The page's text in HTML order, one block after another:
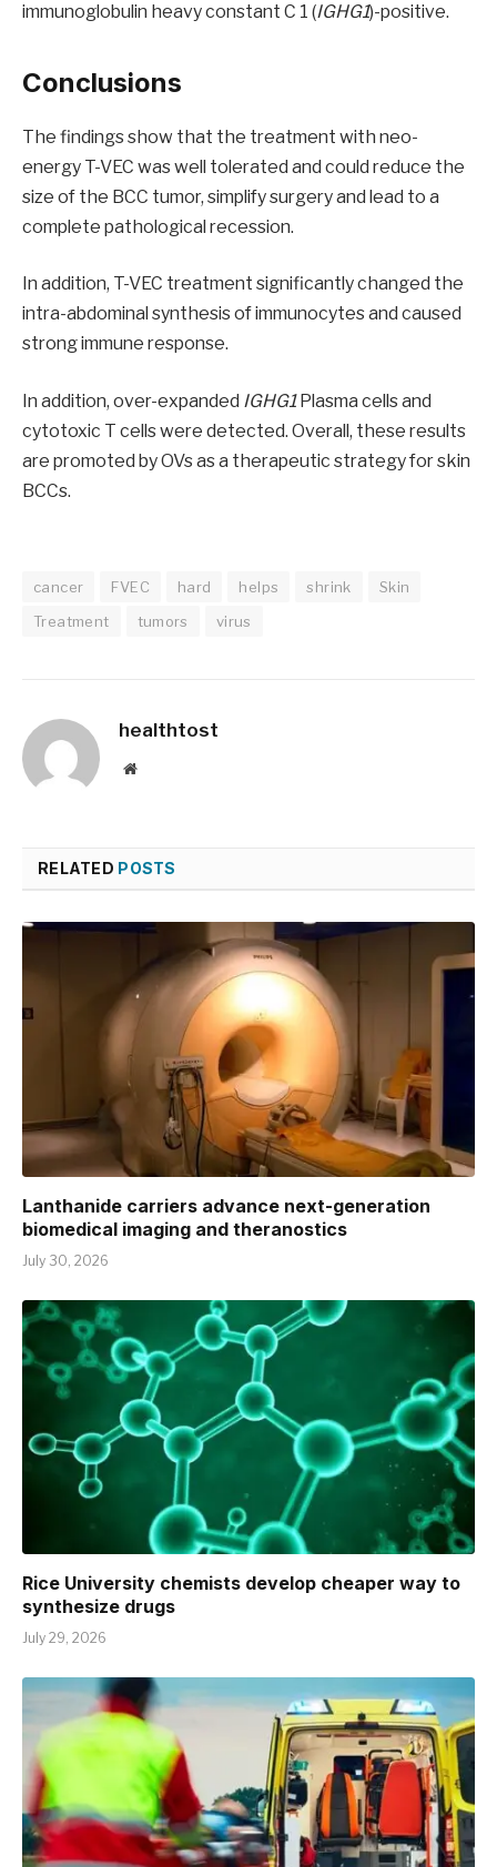
immunoglobulin heavy constant C 1 (IGHG1)-positive.
Conclusions
The findings show that the treatment with neo-
energy T-VEC was well tolerated and could reduce the
size of the BCC tumor, simplify surgery and lead to a
complete pathological recession.
In addition, T-VEC treatment significantly changed the
intra-abdominal synthesis of immunocytes and caused
strong immune response.
In addition, over-expanded IGHG1Plasma cells and
cytotoxic T cells were detected. Overall, these results
are promoted by OVs as a therapeutic strategy for skin
BCCs.
cancer FVEC hard helps shrink
Skin
Treatment
tumors virus
healthtost
Website
RELATED POSTS
Lanthanide carriers advance next-generation
biomedical imaging and theranostics
July 30, 2026
Rice University chemists develop cheaper way to
synthesize drugs
July 29, 2026